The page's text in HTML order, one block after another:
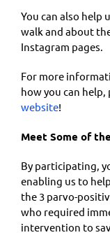
You can also help
walk and about
Instagram pages.
For more
how you can
website!
Meet Some of
By participating,
enabling us to
the 3 parvo-
who required
intervention to